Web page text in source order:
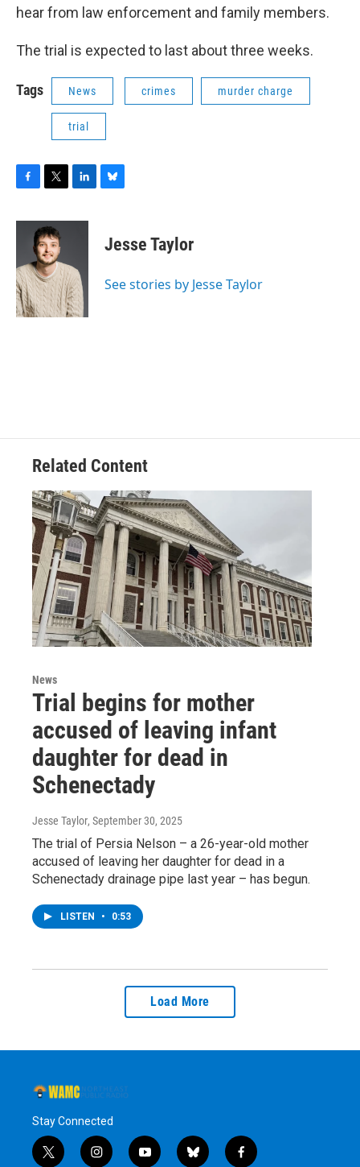
hear from law enforcement and family members.
The trial is expected to last about three weeks.
Tags News crimes murder charge
trial
c
o
o
k
i
t
t
e
r
n
d
I
n
s
y
Jesse Taylor
See stories by Jesse Taylor
Related Content
News
Trial begins for mother
accused of leaving infant
daughter for dead in
Schenectady
Jesse Taylor, September 30, 2025
The trial of Persia Nelson – a 26-year-old mother
accused of leaving her daughter for dead in a
Schenectady drainage pipe last year – has begun.
LISTEN • 0:53
Load More
Stay Connected
t
i
y
b
f